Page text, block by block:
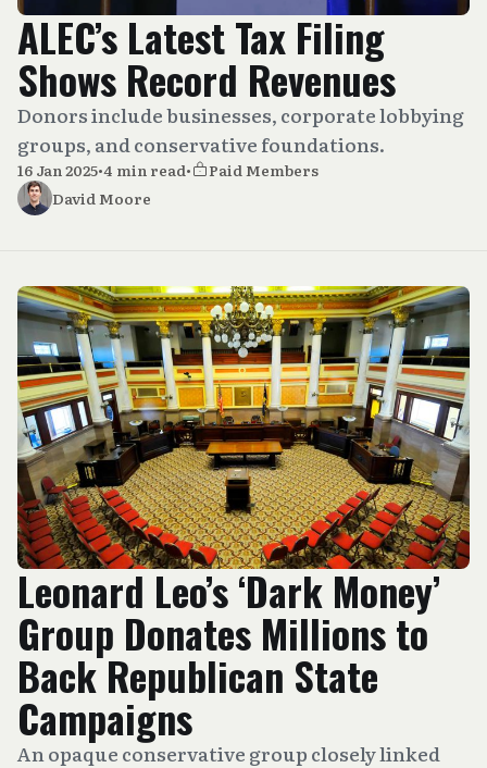
ALEC’s Latest Tax Filing
Shows Record Revenues
Donors include businesses, corporate lobbying
groups, and conservative foundations.
16 Jan 2025•4 min read•
Paid Members
David Moore
Leonard Leo’s ‘Dark Money’
Group Donates Millions to
Back Republican State
Campaigns
An opaque conservative group closely linked